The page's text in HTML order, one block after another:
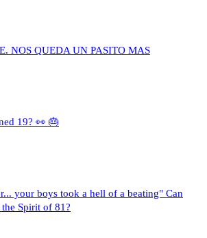
NOS QUEDA UN PASITO MAS
19? 👀 🎂
your boys took a hell of a beating" Can
Spirit of 81?